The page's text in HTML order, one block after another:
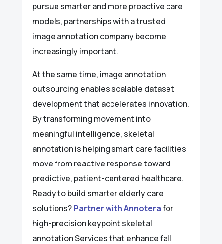
pursue smarter and more proactive care
models, partnerships with a trusted
image annotation company become
increasingly important.
At the same time, image annotation
outsourcing enables scalable dataset
development that accelerates innovation.
By transforming movement into
meaningful intelligence, skeletal
annotation is helping smart care facilities
move from reactive response toward
predictive, patient-centered healthcare.
Ready to build smarter elderly care
solutions?Partner with Annoterafor
high-precision keypoint skeletal
annotation Services that enhance fall